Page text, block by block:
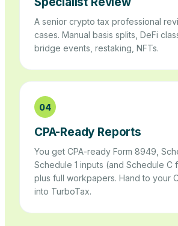
A senior crypto tax professional
cases. Manual basis splits, DeFi
bridge events, restaking, NFTs.
04
CPA-Ready Reports
You get CPA-ready Form 8949,
Schedule 1 inputs (and Schedule C
plus full workpapers. Hand to your
into TurboTax.